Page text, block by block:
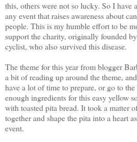
this, others were not so lucky. So I have
any event that raises awareness about
people. This is my humble effort to be
support the charity, originally founded
cyclist, who also survived this disease.
The theme for this year from blogger
a bit of reading up around the theme,
have a lot of time to prepare, or go to
enough ingredients for this easy yellow
with toasted pita bread. It took a matter
together and shape the pita into a heart
event.